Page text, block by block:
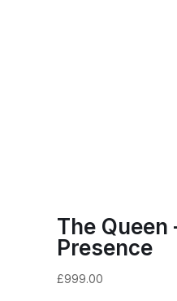
The Queen
Presence
£999.00